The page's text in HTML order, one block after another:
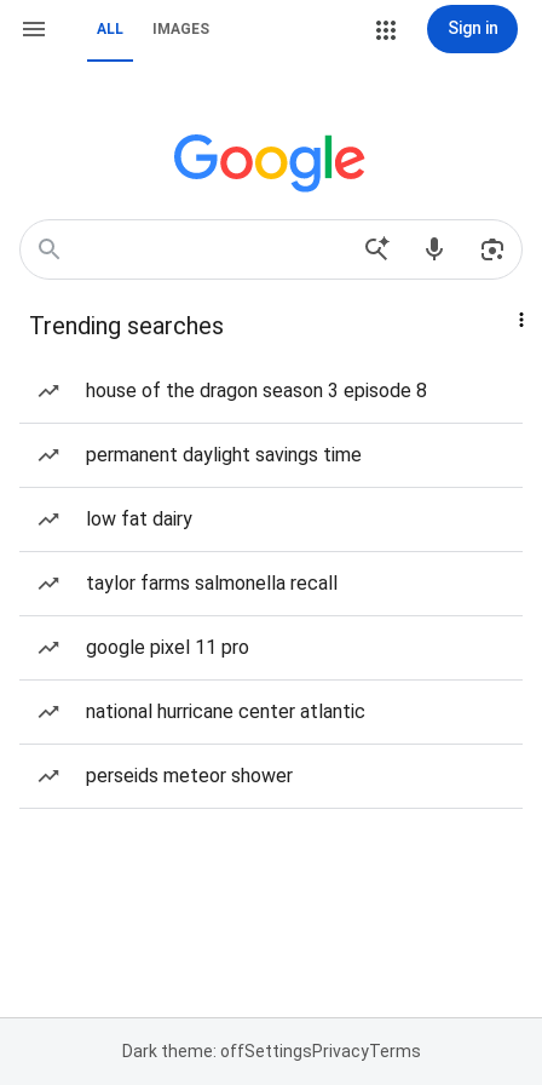
ALL IMAGES Sign in
Trending searches
house of the dragon season 3 episode 8
permanent daylight savings time
low fat dairy
taylor farms salmonella recall
google pixel 11 pro
national hurricane center atlantic
perseids meteor shower
Dark theme: offSettingsPrivacyTerms